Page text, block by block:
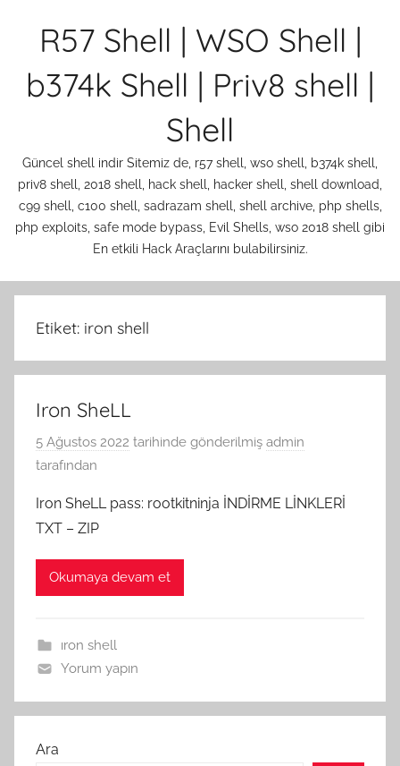
R57 Shell | WSO Shell |
b374k Shell | Priv8 shell |
Shell
Güncel shell indir Sitemiz de, r57 shell, wso shell, b374k shell,
priv8 shell, 2018 shell, hack shell, hacker shell, shell download,
c99 shell, c100 shell, sadrazam shell, shell archive, php shells,
php exploits, safe mode bypass, Evil Shells, wso 2018 shell gibi
En etkili Hack Araçlarını bulabilirsiniz.
Etiket: iron shell
Iron SheLL
5 Ağustos 2022 tarihinde gönderilmiş admin
tarafından
Iron SheLL pass: rootkitninja İNDİRME LİNKLERİ
TXT – ZIP
Okumaya devam et
ıron shell
Yorum yapın
Ara